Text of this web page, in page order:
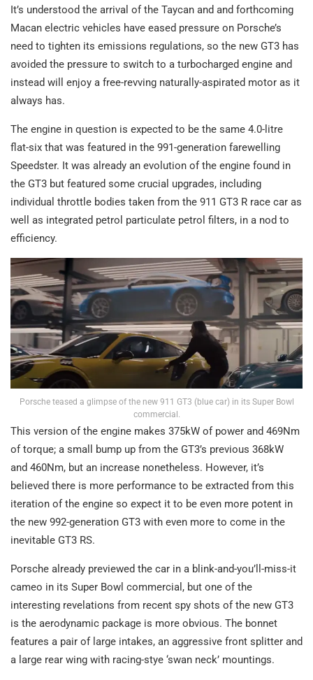
It’s understood the arrival of the Taycan and and forthcoming
Macan electric vehicles have eased pressure on Porsche’s
need to tighten its emissions regulations, so the new GT3 has
avoided the pressure to switch to a turbocharged engine and
instead will enjoy a free-revving naturally-aspirated motor as it
always has.
The engine in question is expected to be the same 4.0-litre
flat-six that was featured in the 991-generation farewelling
Speedster. It was already an evolution of the engine found in
the GT3 but featured some crucial upgrades, including
individual throttle bodies taken from the 911 GT3 R race car as
well as integrated petrol particulate petrol filters, in a nod to
efficiency.
Porsche teased a glimpse of the new 911 GT3 (blue car) in its Super Bowl
commercial.
This version of the engine makes 375kW of power and 469Nm
of torque; a small bump up from the GT3’s previous 368kW
and 460Nm, but an increase nonetheless. However, it’s
believed there is more performance to be extracted from this
iteration of the engine so expect it to be even more potent in
the new 992-generation GT3 with even more to come in the
inevitable GT3 RS.
Porsche already previewed the car in a blink-and-you’ll-miss-it
cameo in its Super Bowl commercial, but one of the
interesting revelations from recent spy shots of the new GT3
is the aerodynamic package is more obvious. The bonnet
features a pair of large intakes, an aggressive front splitter and
a large rear wing with racing-stye ‘swan neck’ mountings.